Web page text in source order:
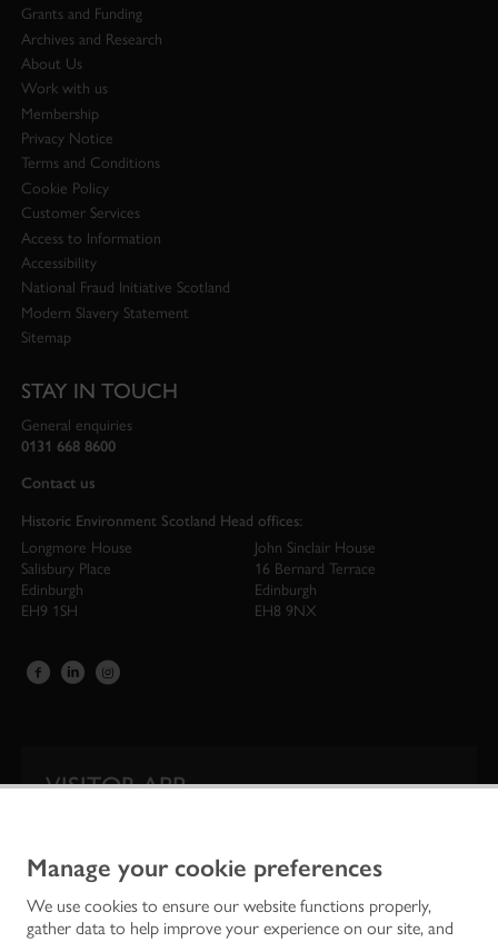
Manage your cookie preferences
We use cookies to ensure our website functions properly,
gather data to help improve your experience on our site, and
Grants and Funding
Archives and Research
About Us
Work with us
Membership
Privacy Notice
Terms and Conditions
Cookie Policy
Customer Services
Access to Information
Accessibility
National Fraud Initiative Scotland
Modern Slavery Statement
Sitemap
STAY IN TOUCH
General enquiries
0131 668 8600
Contact us
Historic Environment Scotland Head offices:
Longmore House
Salisbury Place
Edinburgh
EH9 1SH
John Sinclair House
16 Bernard Terrace
Edinburgh
EH8 9NX
VISITOR APP